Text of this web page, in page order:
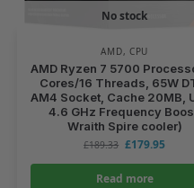
No stock
AMD, CPU
AMD Ryzen 7 5700
Cores/16 Threads, 65W
AM4 Socket, Cache 20MB,
4.6 GHz Frequency
Wraith Spire cooler)
£189.33 £179.95
Read more